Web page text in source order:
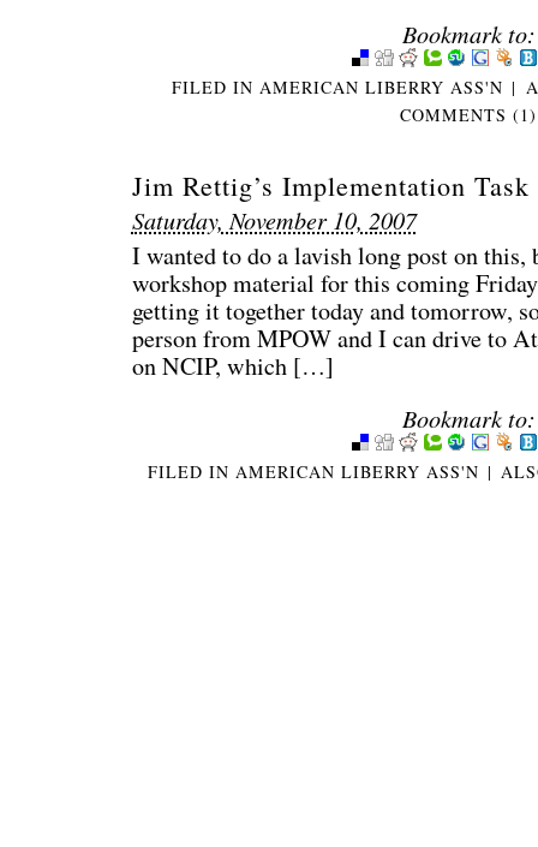
Bookmark to:
FILED INAMERICAN LIBERRY ASS'N |
COMMENTS (1)
Jim Rettig’s Implementation Task
Saturday, November 10, 2007
I wanted to do a lavish long post on this,
workshop material for this coming
getting it together today and tomorrow,
person from MPOW and I can drive to
on NCIP, which […]
Bookmark to:
FILED IN AMERICAN LIBERRY ASS'N |